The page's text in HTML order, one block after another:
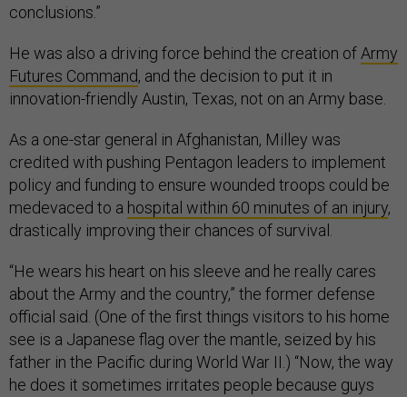
conclusions.”
He was also a driving force behind the creation of Army
Futures Command, and the decision to put it in
innovation-friendly Austin, Texas, not on an Army base.
As a one-star general in Afghanistan, Milley was
credited with pushing Pentagon leaders to implement
policy and funding to ensure wounded troops could be
medevaced to a hospital within 60 minutes of an injury,
drastically improving their chances of survival.
“He wears his heart on his sleeve and he really cares
about the Army and the country,” the former defense
official said. (One of the first things visitors to his home
see is a Japanese flag over the mantle, seized by his
father in the Pacific during World War II.) “Now, the way
he does it sometimes irritates people because guys